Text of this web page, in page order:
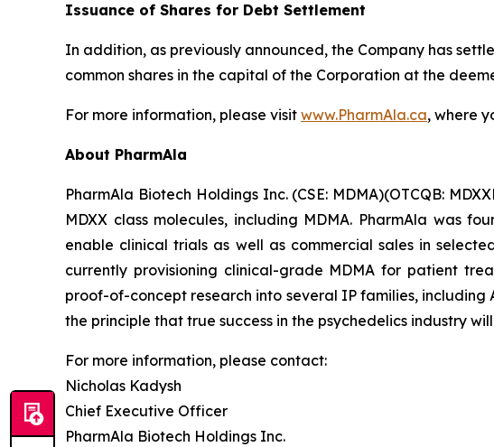
Issuance of Shares for Debt Settlement
In addition, as previously announced, the Company has
common shares in the capital of the Corporation at the
For more information, please visit www.PharmAla.ca, where
About PharmAla
PharmAla Biotech Holdings Inc. (CSE: MDMA)(OTCQB:
MDXX class molecules, including MDMA. PharmAla was
enable clinical trials as well as commercial sales in
currently provisioning clinical-grade MDMA for patient
proof-of-concept research into several IP families,
the principle that true success in the psychedelics industry
For more information, please contact:
Nicholas Kadysh
Chief Executive Officer
PharmAla Biotech Holdings Inc.